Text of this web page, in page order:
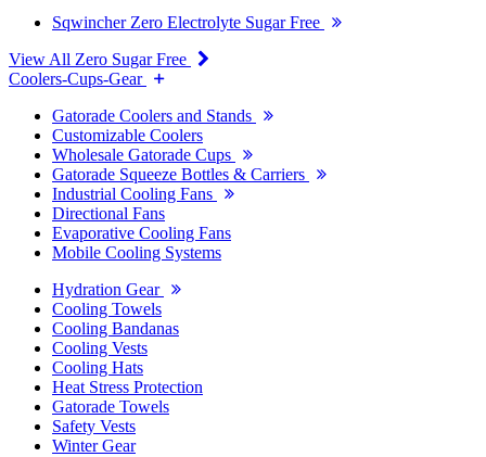
Sqwincher Zero Electrolyte Sugar Free
View All Zero Sugar Free
Coolers-Cups-Gear
Gatorade Coolers and Stands
Customizable Coolers
Wholesale Gatorade Cups
Gatorade Squeeze Bottles & Carriers
Industrial Cooling Fans
Directional Fans
Evaporative Cooling Fans
Mobile Cooling Systems
Hydration Gear
Cooling Towels
Cooling Bandanas
Cooling Vests
Cooling Hats
Heat Stress Protection
Gatorade Towels
Safety Vests
Winter Gear